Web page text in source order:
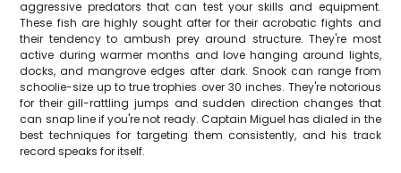
aggressive predators that can test your skills and equipment.
These fish are highly sought after for their acrobatic fights and
their tendency to ambush prey around structure. They're most
active during warmer months and love hanging around lights,
docks, and mangrove edges after dark. Snook can range from
schoolie-size up to true trophies over 30 inches. They're notorious
for their gill-rattling jumps and sudden direction changes that
can snap line if you're not ready. Captain Miguel has dialed in the
best techniques for targeting them consistently, and his track
record speaks for itself.